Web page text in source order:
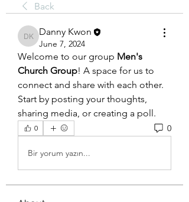
Back
Danny Kwon
Danny Kwon
June 7, 2024
Welcome to our group Men's
Church Group! A space for us to
connect and share with each other.
Start by posting your thoughts,
sharing media, or creating a poll.
0 0
Bir yorum yazın...